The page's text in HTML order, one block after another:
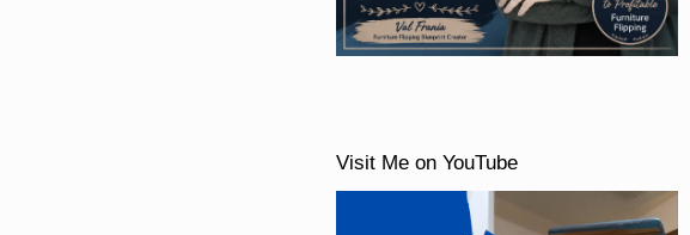
Visit Me on YouTube